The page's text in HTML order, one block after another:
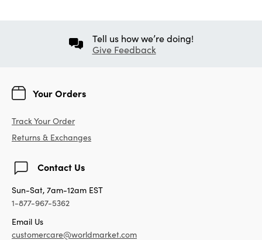
Tell us how we’re doing!
Give Feedback
Your Orders
Track Your Order
Returns & Exchanges
Contact Us
Sun-Sat, 7am-12am EST
1-877-967-5362
Email Us
customercare@worldmarket.com